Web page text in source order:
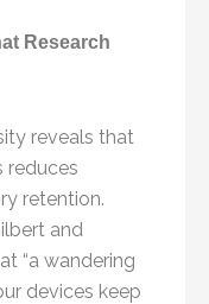
Research
reveals that
reduces
retention.
and
“a wandering
devices keep